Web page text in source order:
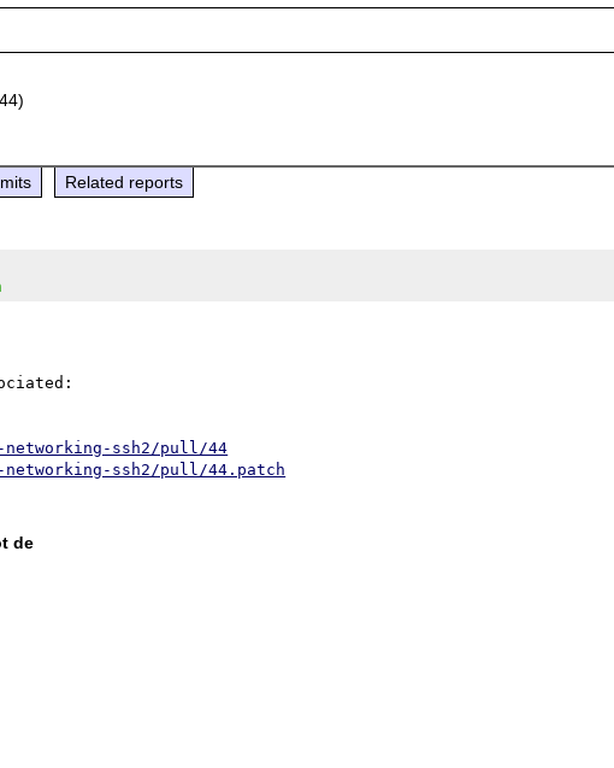
Related reports
ssh2/pull/44
ssh2/pull/44.patch
de